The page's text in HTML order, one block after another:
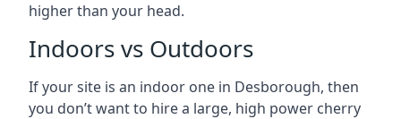
higher than your head.
Indoors vs Outdoors
If your site is an indoor one in Desborough, then
you don’t want to hire a large, high power cherry